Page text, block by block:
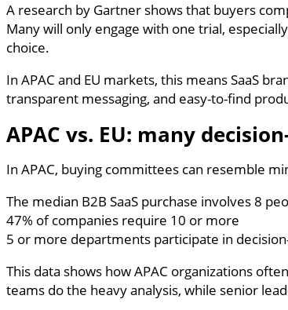
A research by Gartner shows that buyers
Many will only engage with one trial,
choice.
In APAC and EU markets, this means SaaS
transparent messaging, and easy-to-find
APAC vs. EU: many
In APAC, buying committees can resemble
The median B2B SaaS purchase involves 8
47% of companies require 10 or more
5 or more departments participate in
This data shows how APAC organizations
teams do the heavy analysis, while senior